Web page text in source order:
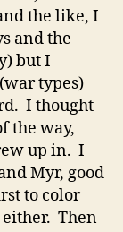
the like, I
and the
but I
types)
I thought
the way,
up in. I
Myr, good
to color
either. Then